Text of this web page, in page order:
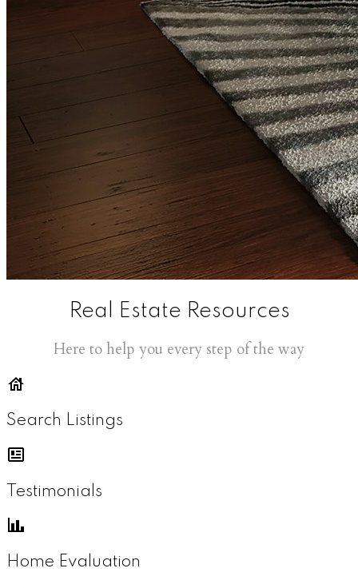
Real Estate Resources
Here to help you every step of the way
Search Listings
Testimonials
Home Evaluation